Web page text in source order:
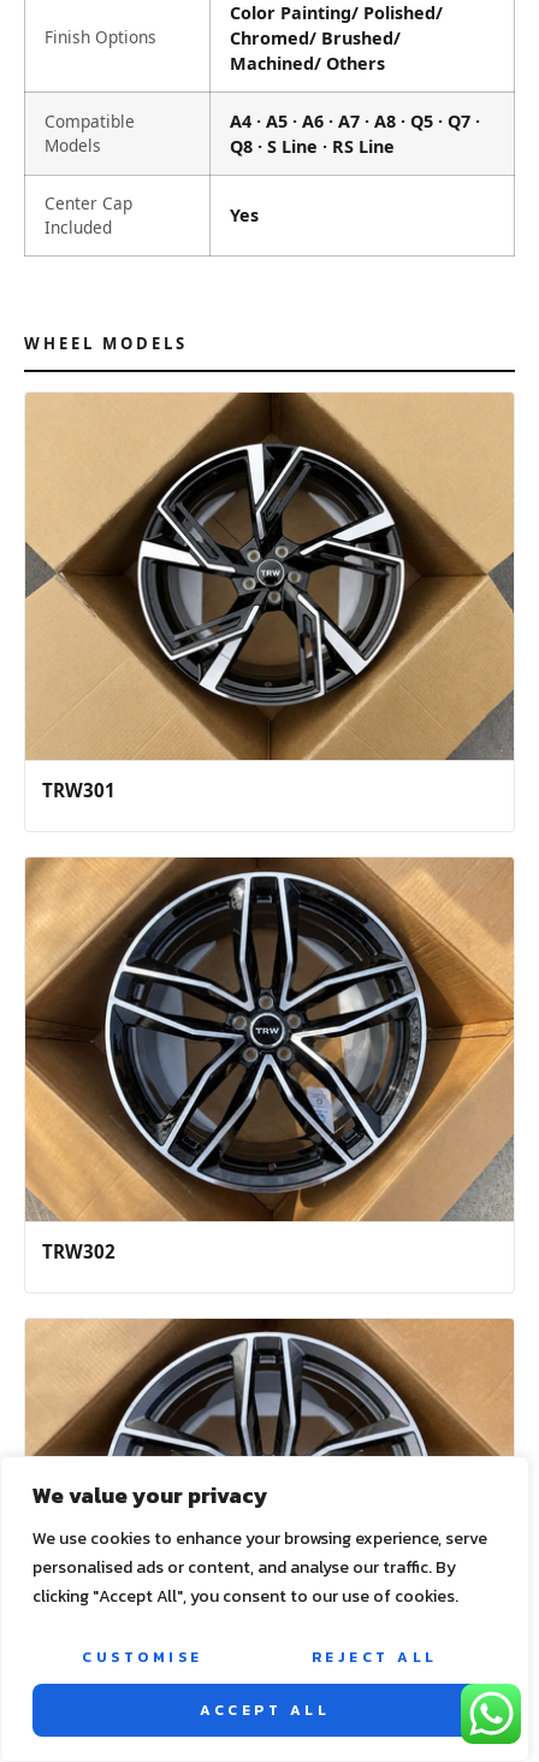
We value your privacy
We use cookies to enhance your browsing experience, serve
personalised ads or content, and analyse our traffic. By
clicking "Accept All", you consent to our use of cookies.
CUSTOMISE REJECT ALL
ACCEPT ALL
Finish Options
Color Painting/ Polished/
Chromed/ Brushed/
Machined/ Others
Compatible
Models
A4 · A5 · A6 · A7 · A8 · Q5 · Q7 ·
Q8 · S Line · RS Line
Center Cap
Included
Yes
WHEEL MODELS
TRW301
TRW302